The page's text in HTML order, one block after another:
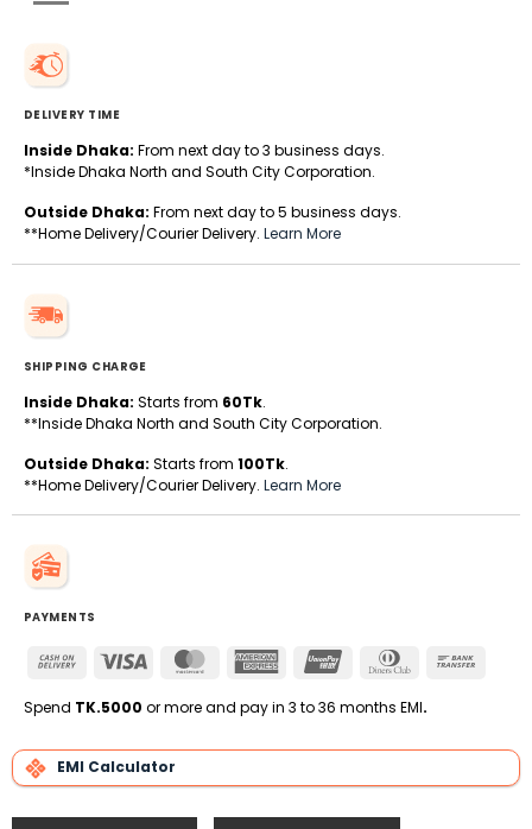
DELIVERY TIME
Inside Dhaka: From next day to 3 business days.
*Inside Dhaka North and South City Corporation.
Outside Dhaka: From next day to 5 business days.
**Home Delivery/Courier Delivery. Learn More
SHIPPING CHARGE
Inside Dhaka: Starts from 60Tk.
**Inside Dhaka North and South City Corporation.
Outside Dhaka: Starts from 100Tk.
**Home Delivery/Courier Delivery. Learn More
PAYMENTS
Cash
Delivery
Visa MasterCardAmerican
UnionPay
Dinners
Spend TK.5000 or more and pay in 3 to 36 months EMI.
EMI Calculator